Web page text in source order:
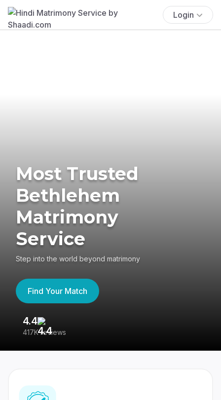
Login
Most Trusted
Bethlehem
Matrimony
Service
Step into the world beyond matrimony
Find Your Match
4.4
417K reviews